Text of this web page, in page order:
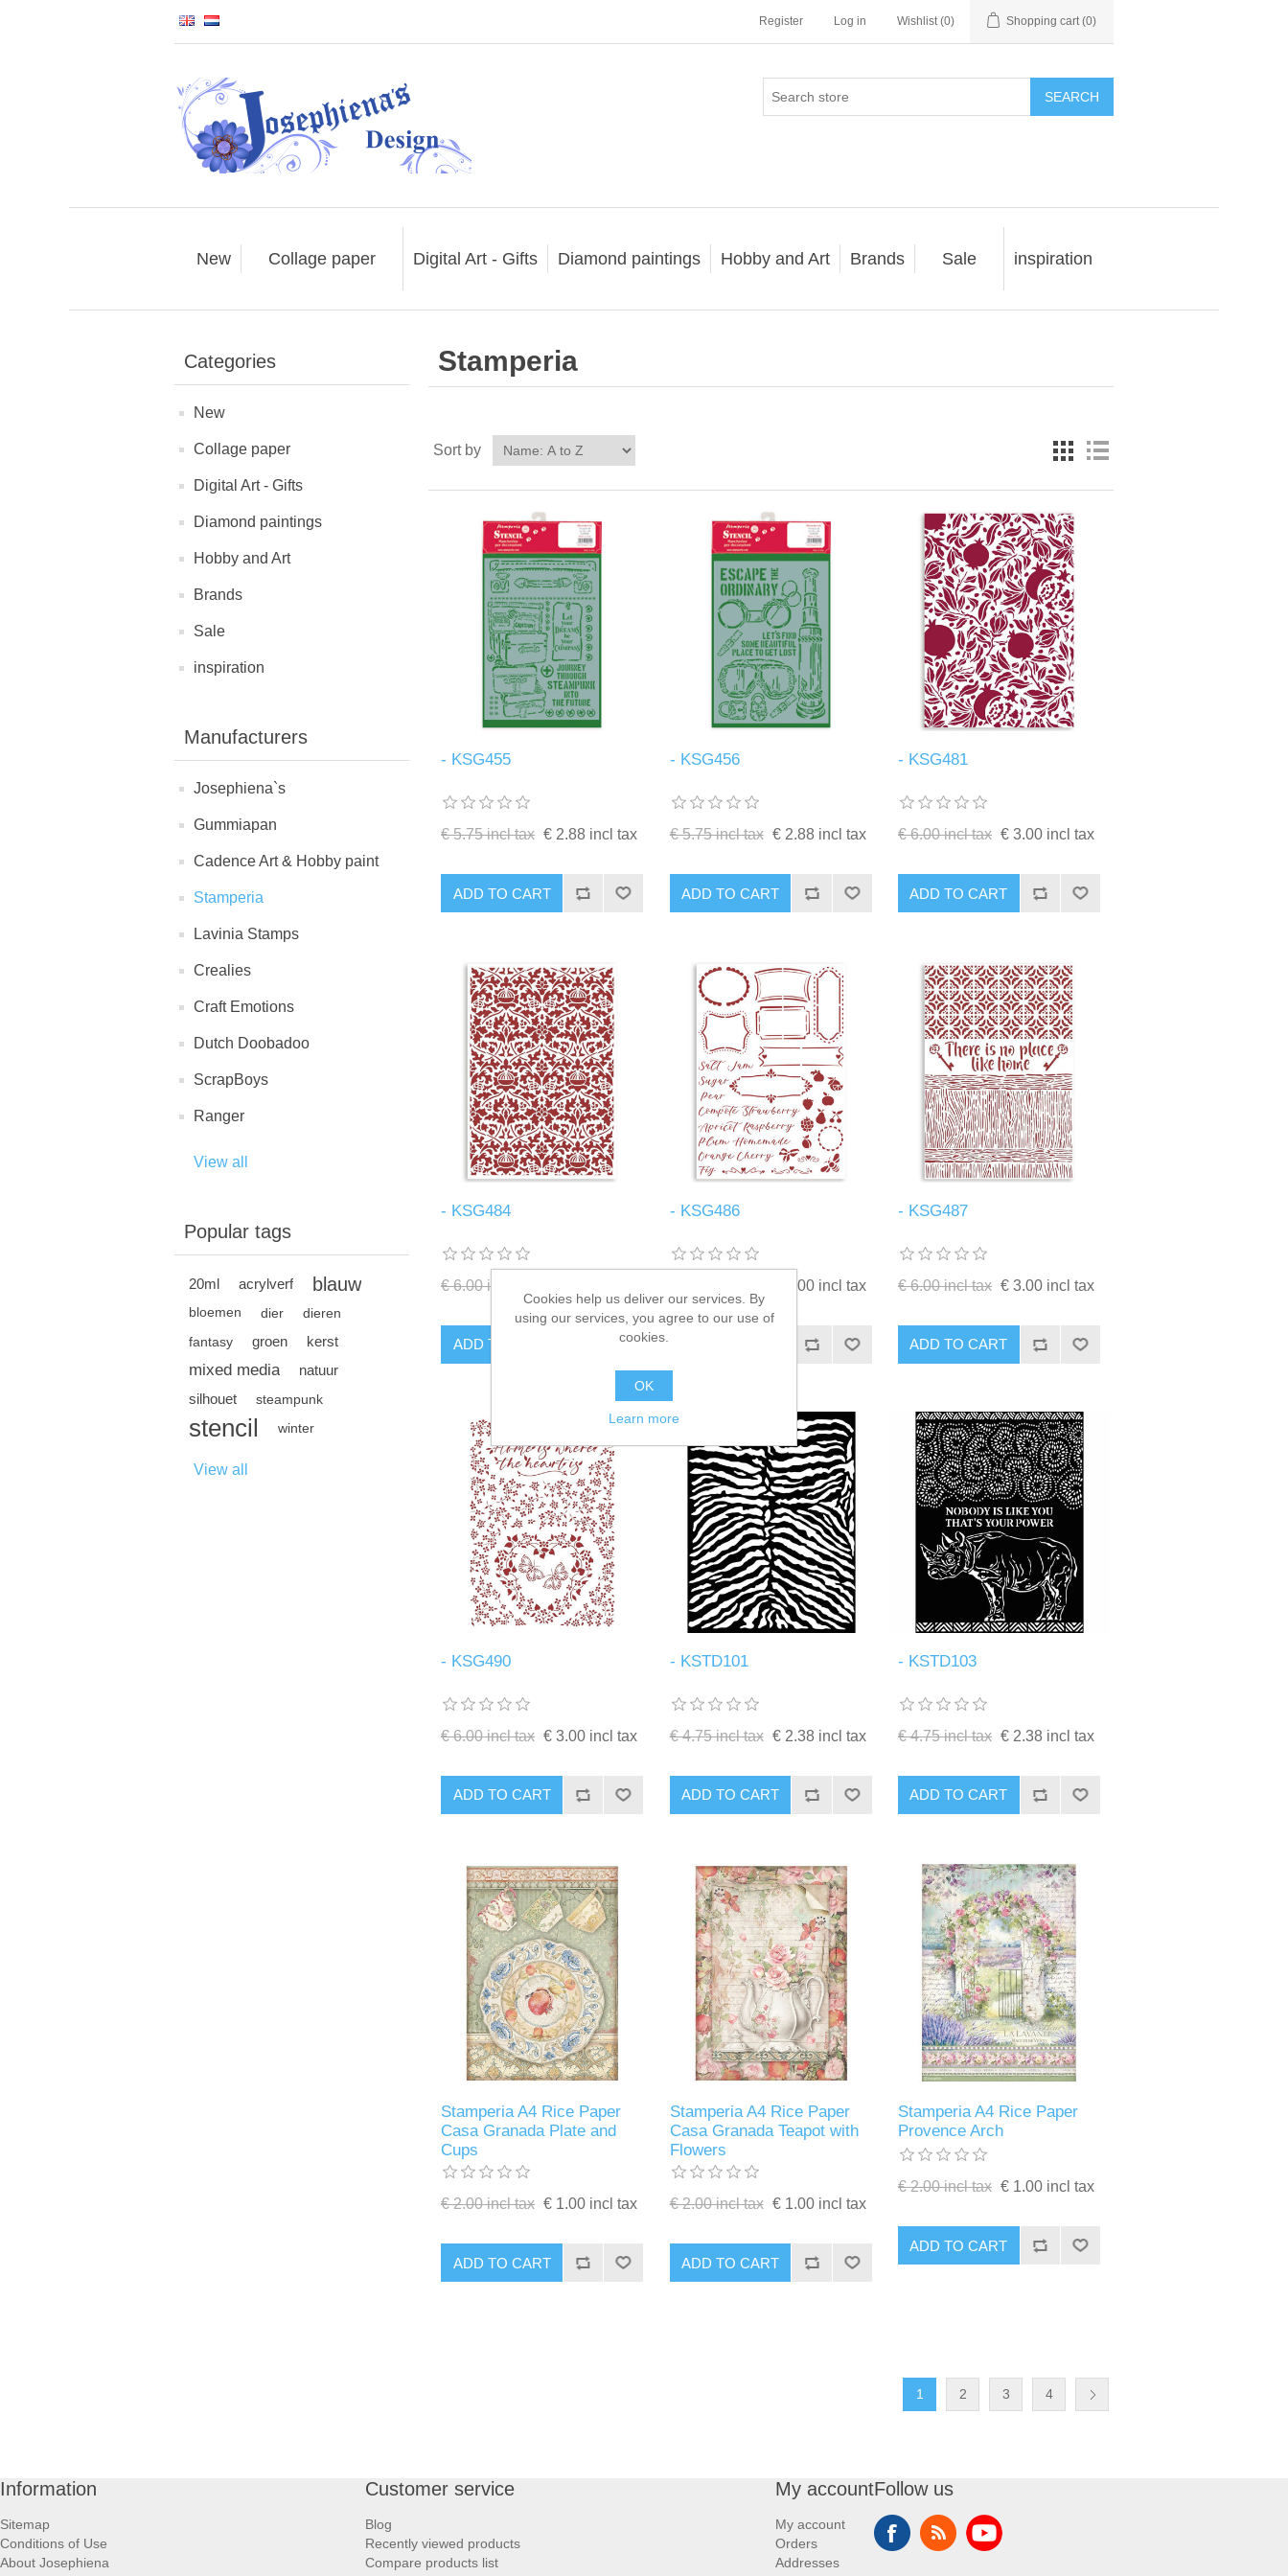
Register Log in Wishlist (0) Shopping cart (0)
SEARCH
New Collage paper Digital Art - Gifts Diamond paintings Hobby and Art Brands Sale inspiration
Categories
New
Collage paper
Digital Art - Gifts
Diamond paintings
Hobby and Art
Brands
Sale
inspiration
Manufacturers
Josephiena`s
Gummiapan
Cadence Art & Hobby paint
Stamperia
Lavinia Stamps
Crealies
Craft Emotions
Dutch Doobadoo
ScrapBoys
Ranger
View all
Popular tags
20ml acrylverf blauw
bloemen dier
dieren
fantasy
groen kerst
mixed media
natuur
silhouet
steampunk
stencil winter
View all
Stamperia
Sort by
- KSG455
€ 5.75 incl tax € 2.88 incl tax
ADD TO CART
- KSG456
€ 5.75 incl tax € 2.88 incl tax
ADD TO CART
- KSG481
€ 6.00 incl tax € 3.00 incl tax
ADD TO CART
- KSG484
€ 6.00 incl tax
ADD TO CART
- KSG486
€ 3.00 incl tax
- KSG487
€ 6.00 incl tax € 3.00 incl tax
ADD TO CART
- KSG490
€ 6.00 incl tax € 3.00 incl tax
ADD TO CART
- KSTD101
€ 4.75 incl tax € 2.38 incl tax
ADD TO CART
- KSTD103
€ 4.75 incl tax € 2.38 incl tax
ADD TO CART
Stamperia A4 Rice Paper
Casa Granada Plate and
Cups
€ 2.00 incl tax € 1.00 incl tax
ADD TO CART
Stamperia A4 Rice Paper
Casa Granada Teapot with
Flowers
€ 2.00 incl tax € 1.00 incl tax
ADD TO CART
Stamperia A4 Rice Paper
Provence Arch
€ 2.00 incl tax € 1.00 incl tax
ADD TO CART
1 2 3 4
Information
Sitemap
Conditions of Use
About Josephiena
Customer service
Blog
Recently viewed products
Compare products list
My account
My account
Orders
Addresses
Follow us
Cookies help us deliver our services. By
using our services, you agree to our use of
cookies.
OK
Learn more